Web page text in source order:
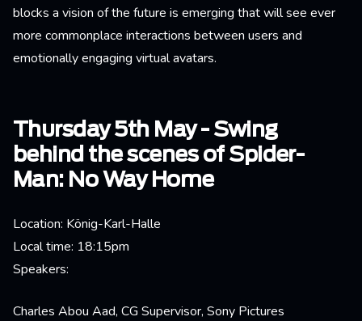
blocks a vision of the future is emerging that will see ever
more commonplace interactions between users and
emotionally engaging virtual avatars.
Thursday 5th May - Swing
behind the scenes of Spider-
Man: No Way Home
Location: König-Karl-Halle
Local time: 18:15pm
Speakers:
Charles Abou Aad, CG Supervisor, Sony Pictures